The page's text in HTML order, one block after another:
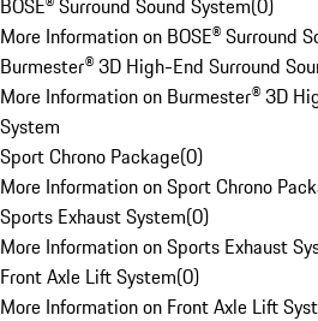
BOSE® Surround Sound System(0)
More Information on BOSE® Surround
Burmester® 3D High-End Surround
More Information on Burmester® 3D
System
Sport Chrono Package(0)
More Information on Sport Chrono
Sports Exhaust System(0)
More Information on Sports Exhaust
Front Axle Lift System(0)
More Information on Front Axle Lift